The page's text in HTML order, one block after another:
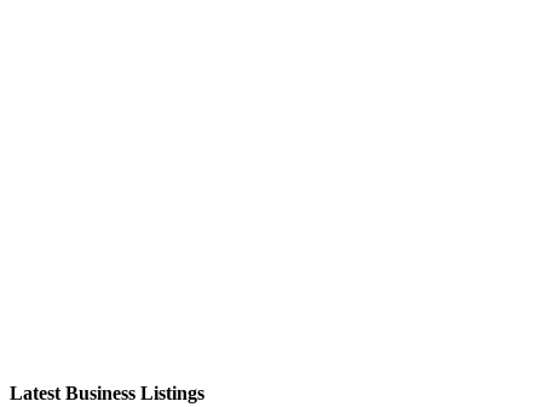
Latest Business Listings